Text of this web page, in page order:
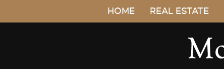
HOME REAL ESTATE